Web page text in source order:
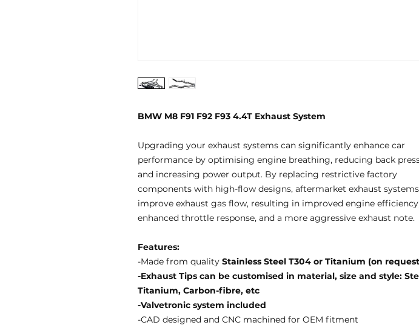
BMW M8 F91 F92 F93 4.4T Exhaust System
Upgrading your exhaust systems can significantly enhance car
performance by optimising engine breathing, reducing back
and increasing power output. By replacing restrictive factory
components with high-flow designs, aftermarket exhaust systems
improve exhaust gas flow, resulting in improved engine
enhanced throttle response, and a more aggressive exhaust note.
Features:
-Made from quality Stainless Steel T304 or Titanium (on
-Exhaust Tips can be customised in material, size and style:
Titanium, Carbon-fibre, etc
-Valvetronic system included
-CAD designed and CNC machined for OEM fitment